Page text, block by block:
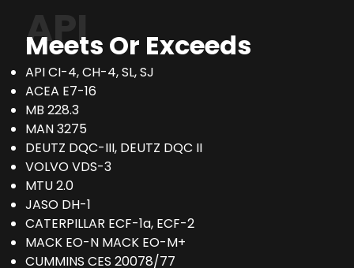
API
Meets Or Exceeds
API CI-4, CH-4, SL, SJ
ACEA E7-16
MB 228.3
MAN 3275
DEUTZ DQC-III, DEUTZ DQC II
VOLVO VDS-3
MTU 2.0
JASO DH-1
CATERPILLAR ECF-1a, ECF-2
MACK EO-N MACK EO-M+
CUMMINS CES 20078/77